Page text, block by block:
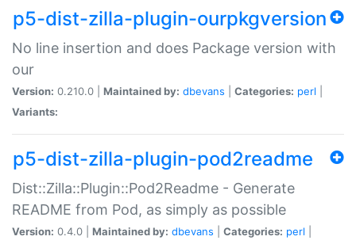
p5-dist-zilla-plugin-ourpkgversion
No line insertion and does Package version with
our
Version: 0.210.0 | Maintained by: dbevans Categories: perl
Variants:
p5-dist-zilla-plugin-pod2readme
Dist::Zilla::Plugin::Pod2Readme - Generate
README from Pod, as simply as possible
Version: 0.4.0 | Maintained by: dbevans Categories: perl